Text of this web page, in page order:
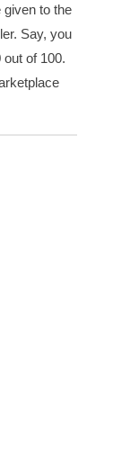
given to the
Say, you
of 100.